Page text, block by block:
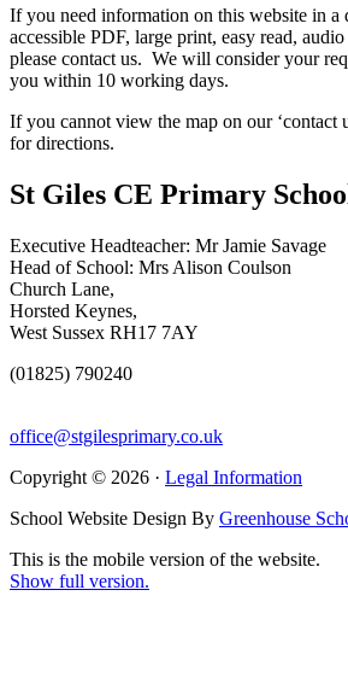
If you need information on this website in a
accessible PDF, large print, easy read,
please contact us. We will consider your
you within 10 working days.
If you cannot view the map on our ‘contact
for directions.
St Giles CE Primary
Executive Headteacher: Mr Jamie Savage
Head of School: Mrs Alison Coulson
Church Lane,
Horsted Keynes,
West Sussex RH17 7AY
(01825) 790240
office@stgilesprimary.co.uk
Copyright © 2026 · Legal Information
School Website Design By Greenhouse
This is the mobile version of the website.
Show full version.